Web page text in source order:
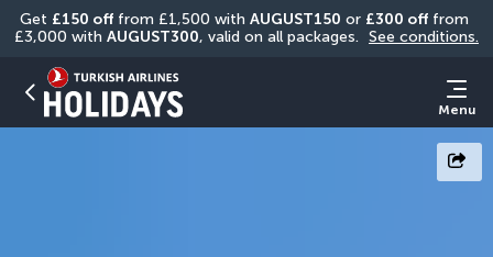
Get £150 off from £1,500 with AUGUST150 or £300 off from
£3,000 with AUGUST300, valid on all packages. See conditions.
Menu